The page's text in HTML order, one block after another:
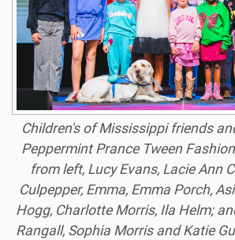
Children's of Mississippi friends
Peppermint Prance Tween
from left, Lucy Evans, Lacie Ann
Culpepper, Emma, Emma Porch,
Hogg, Charlotte Morris, Ila Helm;
Rangall, Sophia Morris and Katie